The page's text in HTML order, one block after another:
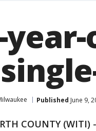
Published June 9,
COUNTY